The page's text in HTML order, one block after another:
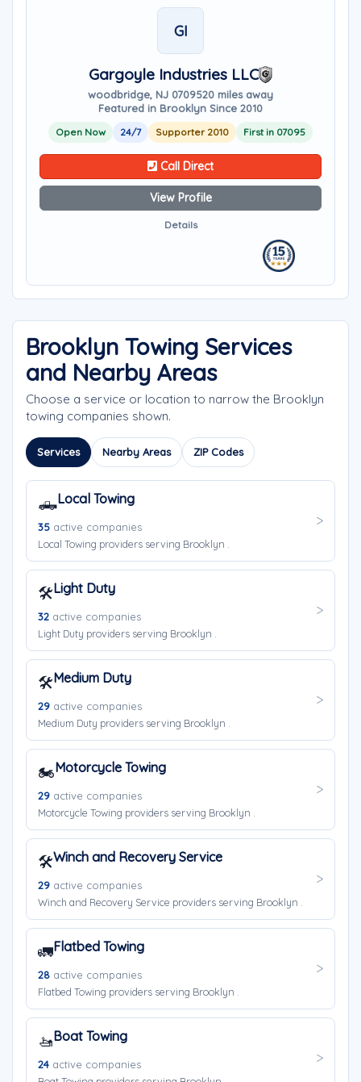
GI
Gargoyle Industries LLC
woodbridge, NJ 0709520 miles away
Featured in Brooklyn Since 2010
Open Now 24/7 Supporter 2010 First in 07095
Call Direct
View Profile
Details
Brooklyn Towing Services
and Nearby Areas
Choose a service or location to narrow the Brooklyn
towing companies shown.
Services Nearby Areas ZIP Codes
🛻Local Towing
35 active companies
Local Towing providers serving Brooklyn .
🛠️Light Duty
32 active companies
Light Duty providers serving Brooklyn .
🛠️Medium Duty
29 active companies
Medium Duty providers serving Brooklyn .
🏍️Motorcycle Towing
29 active companies
Motorcycle Towing providers serving Brooklyn .
🛠️Winch and Recovery Service
29 active companies
Winch and Recovery Service providers serving Brooklyn .
🚛Flatbed Towing
28 active companies
Flatbed Towing providers serving Brooklyn .
🚤Boat Towing
24 active companies